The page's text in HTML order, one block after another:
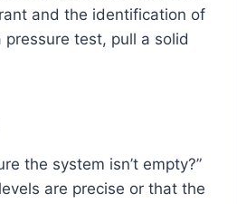
and the identification of
test, pull a solid
the system isn’t empty?”
are precise or that the